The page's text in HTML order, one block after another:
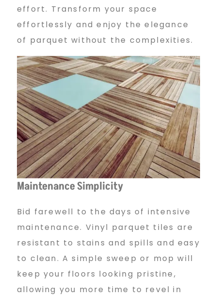
effort. Transform your space
effortlessly and enjoy the elegance
of parquet without the complexities.
Maintenance Simplicity
Bid farewell to the days of intensive
maintenance. Vinyl parquet tiles are
resistant to stains and spills and easy
to clean. A simple sweep or mop will
keep your floors looking pristine,
allowing you more time to revel in